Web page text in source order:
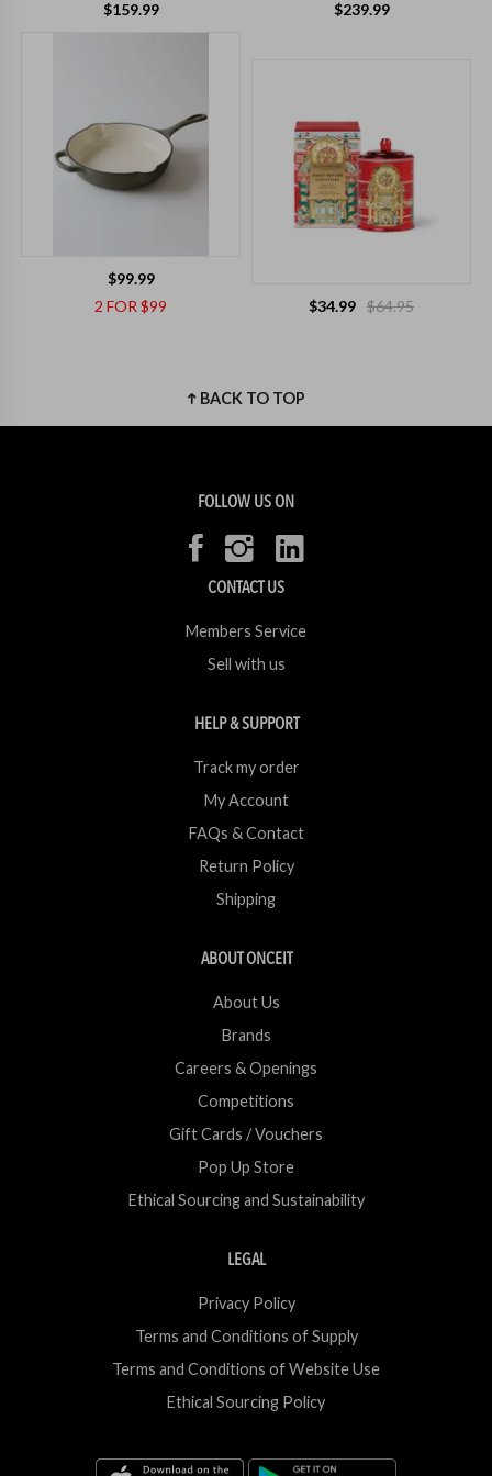
$159.99 $239.99
$99.99
2 FOR $99
$34.99 $64.95
BACK TO TOP
FOLLOW US ON
CONTACT US
Members Service
Sell with us
HELP & SUPPORT
Track my order
My Account
FAQs & Contact
Return Policy
Shipping
ABOUT ONCEIT
About Us
Brands
Careers & Openings
Competitions
Gift Cards / Vouchers
Pop Up Store
Ethical Sourcing and Sustainability
LEGAL
Privacy Policy
Terms and Conditions of Supply
Terms and Conditions of Website Use
Ethical Sourcing Policy